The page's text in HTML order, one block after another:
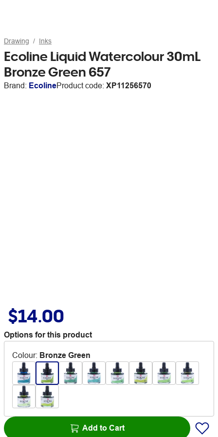
Drawing Inks
Ecoline Liquid Watercolour 30mL
Bronze Green 657
Brand: EcolineProduct code: XP11256570
$14.00
Options for this product
Colour: Bronze Green
Add to Cart